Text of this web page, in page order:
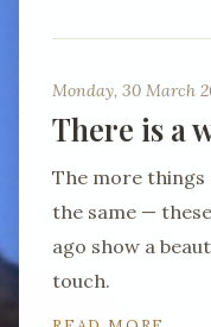
Monday, 30 March
There is a
The more things
the same —
ago show a
touch.